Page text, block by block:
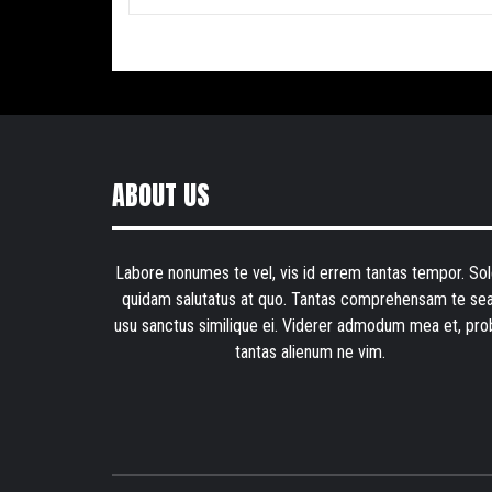
ABOUT US
Labore nonumes te vel, vis id errem tantas tempor.
quidam salutatus at quo. Tantas comprehensam te
usu sanctus similique ei. Viderer admodum mea et,
tantas alienum ne vim.